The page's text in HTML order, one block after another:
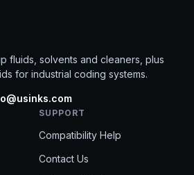
fluids, solvents and cleaners, plus
for industrial coding systems.
SUPPORT
Compatibility Help
Contact Us